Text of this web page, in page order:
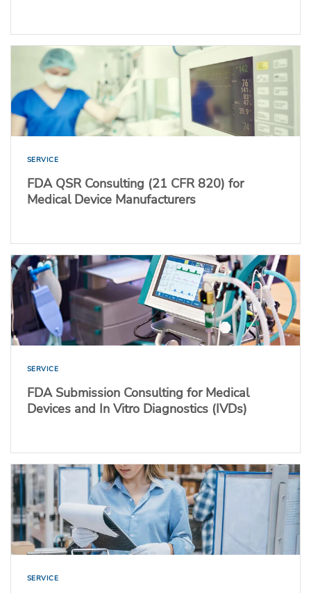
SERVICE
FDA QSR Consulting (21 CFR 820) for
Medical Device Manufacturers
SERVICE
FDA Submission Consulting for Medical
Devices and In Vitro Diagnostics (IVDs)
SERVICE